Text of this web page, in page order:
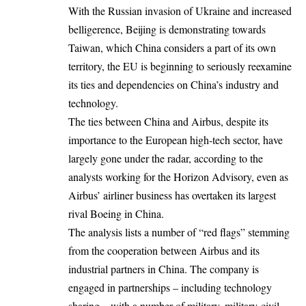
With the Russian invasion of Ukraine and increased
belligerence, Beijing is demonstrating towards
Taiwan, which China considers a part of its own
territory, the EU is beginning to seriously reexamine
its ties and dependencies on China’s industry and
technology.
The ties between China and Airbus, despite its
importance to the European high-tech sector, have
largely gone under the radar, according to the
analysts working for the Horizon Advisory, even as
Airbus’ airliner business has overtaken its largest
rival Boeing in China.
The analysis lists a number of “red flags” stemming
from the cooperation between Airbus and its
industrial partners in China. The company is
engaged in partnerships – including technology